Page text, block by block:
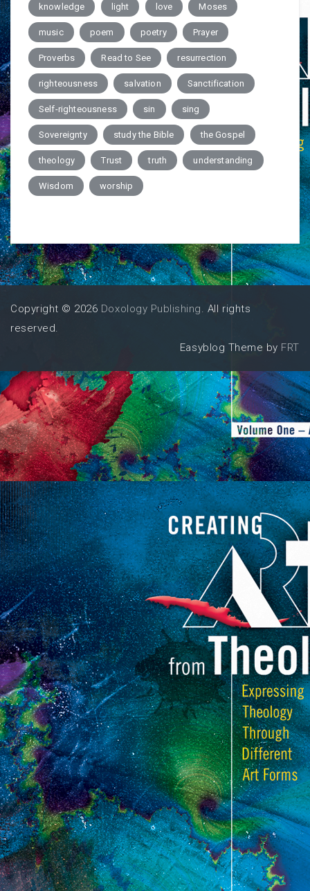
knowledge light love Moses
music poem poetry Prayer
Proverbs Read to See resurrection
righteousness salvation Sanctification
Self-righteousness sin sing
Sovereignty study the Bible the Gospel
theology Trust truth understanding
Wisdom worship
Copyright © 2026 Doxology Publishing. All rights
reserved.
Easyblog Theme by FRT